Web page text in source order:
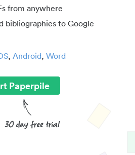
from anywhere
bibliographies to Google
, Android, Word
Paperpile